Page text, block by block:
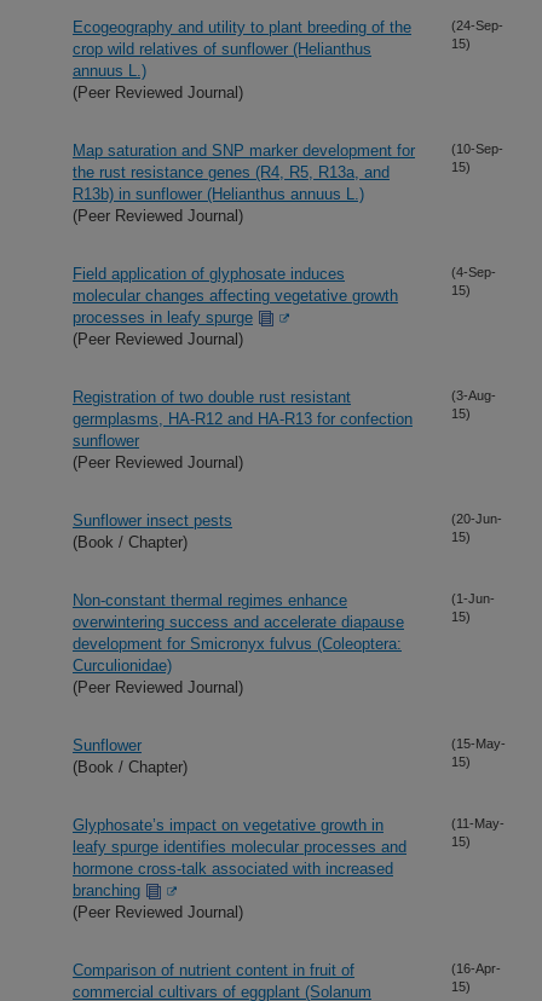
Ecogeography and utility to plant breeding of the
crop wild relatives of sunflower (Helianthus
annuus L.)
(Peer Reviewed Journal)
(24-Sep-
15)
Map saturation and SNP marker development for
the rust resistance genes (R4, R5, R13a, and
R13b) in sunflower (Helianthus annuus L.)
(Peer Reviewed Journal)
(10-Sep-
15)
Field application of glyphosate induces
molecular changes affecting vegetative growth
processes in leafy spurge
(Peer Reviewed Journal)
(4-Sep-
15)
Registration of two double rust resistant
germplasms, HA-R12 and HA-R13 for confection
sunflower
(Peer Reviewed Journal)
(3-Aug-
15)
Sunflower insect pests
(Book / Chapter)
(20-Jun-
15)
Non-constant thermal regimes enhance
overwintering success and accelerate diapause
development for Smicronyx fulvus (Coleoptera:
Curculionidae)
(Peer Reviewed Journal)
(1-Jun-
15)
Sunflower
(Book / Chapter)
(15-May-
15)
Glyphosate’s impact on vegetative growth in
leafy spurge identifies molecular processes and
hormone cross-talk associated with increased
branching
(Peer Reviewed Journal)
(11-May-
15)
Comparison of nutrient content in fruit of
commercial cultivars of eggplant (Solanum
(16-Apr-
15)